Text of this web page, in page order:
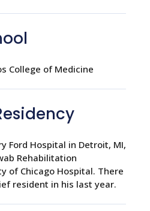
College of Medicine
Ford Hospital in Detroit, MI,
Rehabilitation
of Chicago Hospital. There
resident in his last year.